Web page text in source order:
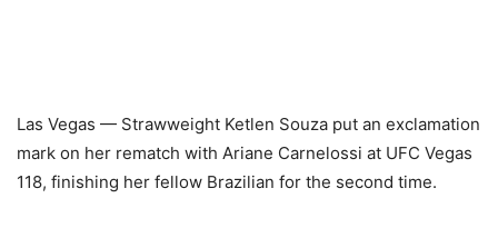
Las Vegas — Strawweight Ketlen Souza put an exclamation
mark on her rematch with Ariane Carnelossi at UFC Vegas
118, finishing her fellow Brazilian for the second time.